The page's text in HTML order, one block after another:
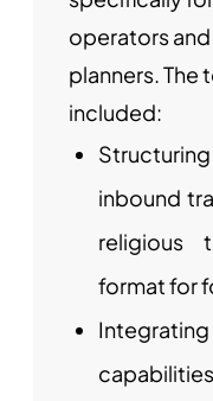
operators
planners. The
included:
inbound
religious
format for